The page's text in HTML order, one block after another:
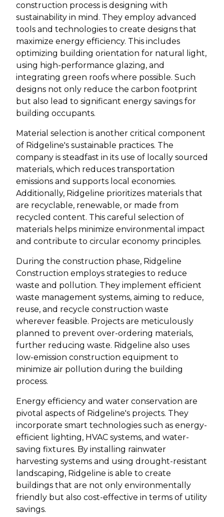
construction process is designing with
sustainability in mind. They employ advanced
tools and technologies to create designs that
maximize energy efficiency. This includes
optimizing building orientation for natural light,
using high-performance glazing, and
integrating green roofs where possible. Such
designs not only reduce the carbon footprint
but also lead to significant energy savings for
building occupants.
Material selection is another critical component
of Ridgeline's sustainable practices. The
company is steadfast in its use of locally sourced
materials, which reduces transportation
emissions and supports local economies.
Additionally, Ridgeline prioritizes materials that
are recyclable, renewable, or made from
recycled content. This careful selection of
materials helps minimize environmental impact
and contribute to circular economy principles.
During the construction phase, Ridgeline
Construction employs strategies to reduce
waste and pollution. They implement efficient
waste management systems, aiming to reduce,
reuse, and recycle construction waste
wherever feasible. Projects are meticulously
planned to prevent over-ordering materials,
further reducing waste. Ridgeline also uses
low-emission construction equipment to
minimize air pollution during the building
process.
Energy efficiency and water conservation are
pivotal aspects of Ridgeline's projects. They
incorporate smart technologies such as energy-
efficient lighting, HVAC systems, and water-
saving fixtures. By installing rainwater
harvesting systems and using drought-resistant
landscaping, Ridgeline is able to create
buildings that are not only environmentally
friendly but also cost-effective in terms of utility
savings.